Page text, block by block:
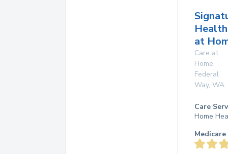
at
Care at
Home
Federal
Way, WA
Care
Home